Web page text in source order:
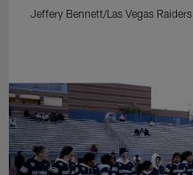
Jeffery Bennett/Las Vegas Raiders